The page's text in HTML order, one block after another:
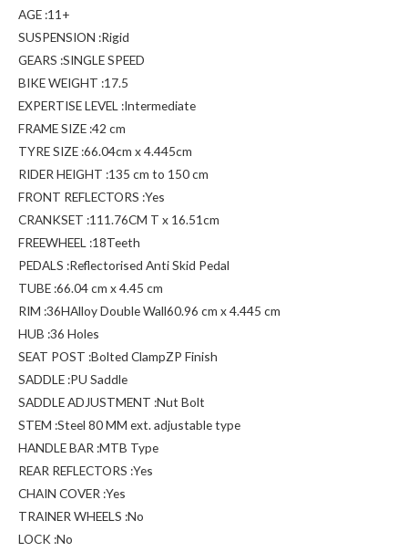
AGE :11+
SUSPENSION :Rigid
GEARS :SINGLE SPEED
BIKE WEIGHT :17.5
EXPERTISE LEVEL :Intermediate
FRAME SIZE :42 cm
TYRE SIZE :66.04cm x 4.445cm
RIDER HEIGHT :135 cm to 150 cm
FRONT REFLECTORS :Yes
CRANKSET :111.76CM T x 16.51cm
FREEWHEEL :18Teeth
PEDALS :Reflectorised Anti Skid Pedal
TUBE :66.04 cm x 4.45 cm
RIM :36HAlloy Double Wall60.96 cm x 4.445 cm
HUB :36 Holes
SEAT POST :Bolted ClampZP Finish
SADDLE :PU Saddle
SADDLE ADJUSTMENT :Nut Bolt
STEM :Steel 80 MM ext. adjustable type
HANDLE BAR :MTB Type
REAR REFLECTORS :Yes
CHAIN COVER :Yes
TRAINER WHEELS :No
LOCK :No